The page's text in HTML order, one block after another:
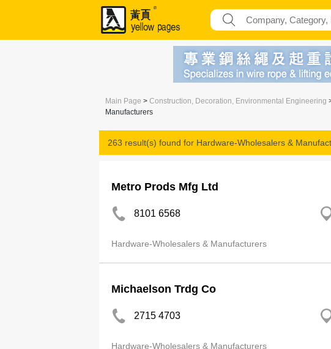
Main Page > Construction, Decoration, Environmental Engineering
Manufacturers
263 result(s) found for Hardware-Wholesalers &
Metro Prods Mfg Ltd
8101 6568
Hardware-Wholesalers & Manufacturers
Michaelson Trdg Co
2715 4703
Hardware-Wholesalers & Manufacturers